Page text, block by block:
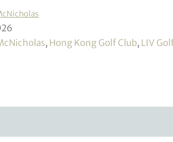
, Hong Kong Golf Club, LIV Golf